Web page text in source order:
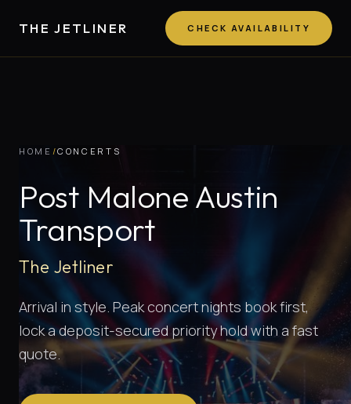
THE JETLINER CHECK AVAILABILITY
HOME /CONCERTS
Post Malone Austin
Transport
The Jetliner
Arrival in style. Peak concert nights book first,
lock a deposit-secured priority hold with a fast
quote.